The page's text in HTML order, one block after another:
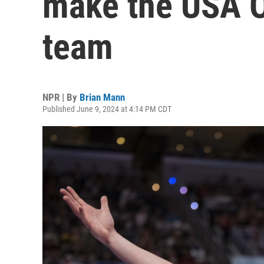
team
NPR | By Brian Mann
Published June 9, 2024 at 4:14 PM CDT